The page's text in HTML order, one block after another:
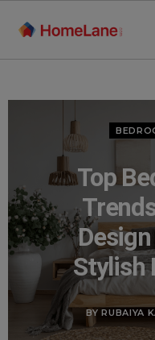
Top
Stylish
BY RUBAIYA